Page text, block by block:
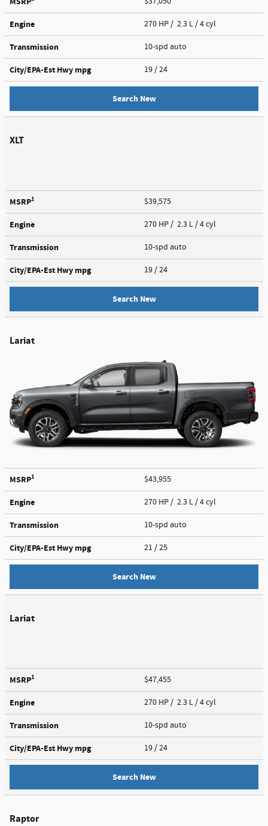
Engine 270 HP / 2.3 L / 4 cyl
Transmission 10-spd auto
City/EPA-Est Hwy mpg 19 / 24
Search New
XLT
MSRP1 $39,575
Engine 270 HP / 2.3 L / 4 cyl
Transmission 10-spd auto
City/EPA-Est Hwy mpg 19 / 24
Search New
Lariat
MSRP1 $43,955
Engine 270 HP / 2.3 L / 4 cyl
Transmission 10-spd auto
City/EPA-Est Hwy mpg 21 / 25
Search New
Lariat
MSRP1 $47,455
Engine 270 HP / 2.3 L / 4 cyl
Transmission 10-spd auto
City/EPA-Est Hwy mpg 19 / 24
Search New
Raptor